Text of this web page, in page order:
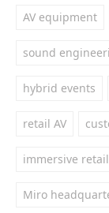
AV equipment
sound
hybrid events
retail AV
immersive retail
Miro